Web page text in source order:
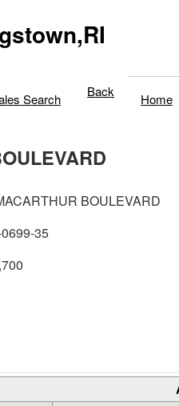
Search Back Home
BOULEVARD
35